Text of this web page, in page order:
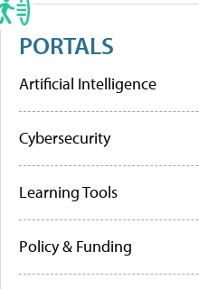
PORTALS
Artificial Intelligence
Cybersecurity
Learning Tools
Policy & Funding